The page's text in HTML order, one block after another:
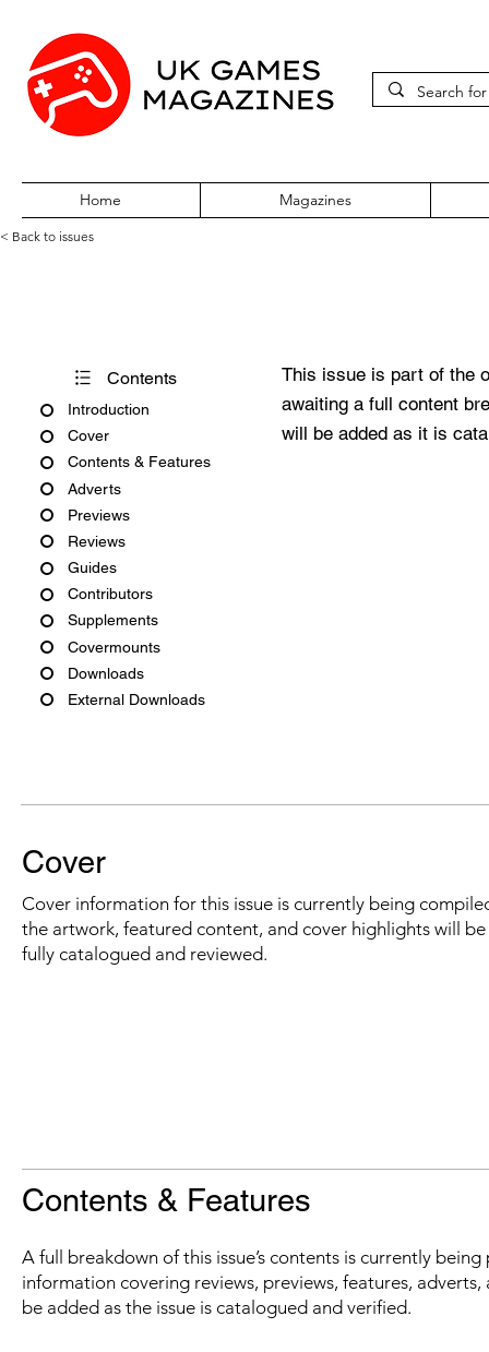
Home Magazines
< Back to issues
Contents
Introduction
Cover
Contents & Features
Adverts
Previews
Reviews
Guides
Contributors
Supplements
Covermounts
Downloads
External Downloads
This issue is part of the
awaiting a full content
will be added as it is
Cover
Cover information for this issue is currently being
the artwork, featured content, and cover highlights will
fully catalogued and reviewed.
Contents & Features
A full breakdown of this issue’s contents is currently
information covering reviews, previews, features,
be added as the issue is catalogued and verified.